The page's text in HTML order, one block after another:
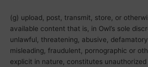
(g) upload, post, transmit, store, or
available content that is, in Owl’s sole
unlawful, threatening, abusive, defamatory,
misleading, fraudulent, pornographic or
explicit in nature, constitutes unauthorized